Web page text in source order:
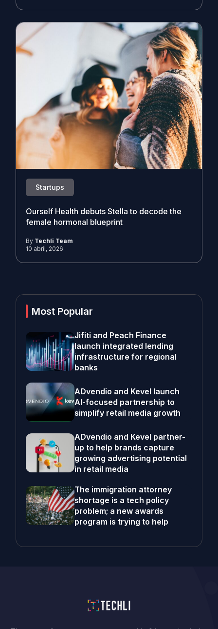
Startups
Ourself Health debuts Stella to decode the
female hormonal blueprint
By Techli Team
10 abril, 2026
Most Popular
Jifiti and Peach Finance
launch integrated lending
infrastructure for regional
banks
ADvendio and Kevel launch
AI-focused partnership to
simplify retail media growth
ADvendio and Kevel partner-
up to help brands capture
growing advertising potential
in retail media
The immigration attorney
shortage is a tech policy
problem; a new awards
program is trying to help